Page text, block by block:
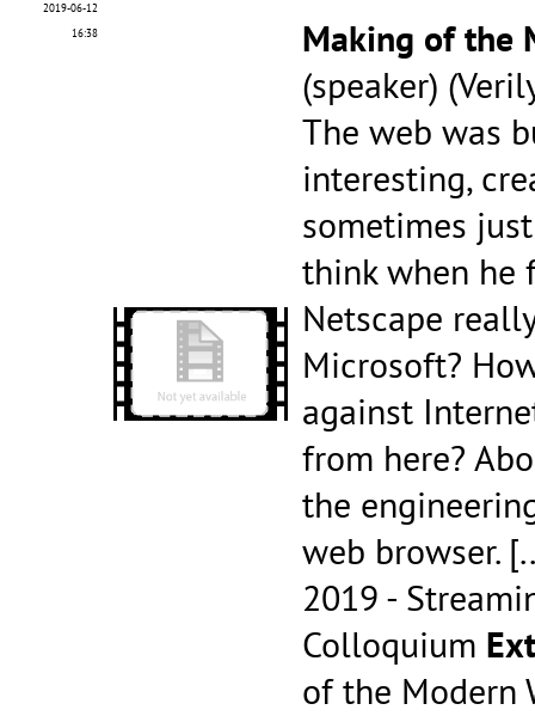
2019-06-12
16:38
Making of the
(speaker)
The web was
interesting,
sometimes
think when he
Netscape
Microsoft?
against
from here?
the
web browser.
2019 -
Colloquium
of the Modern